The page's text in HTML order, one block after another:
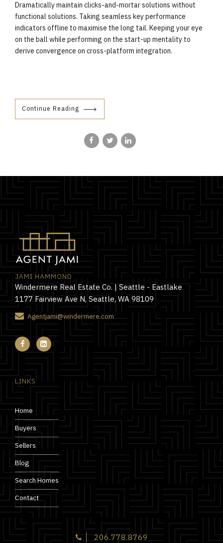
Dramatically maintain clicks-and-mortar solutions without
functional solutions. Taking seamless key performance
indicators offline to maximise the long tail. Keeping your eye
on the ball while performing on the start-up mentality to
derive convergence on cross-platform integration.
Continue Reading
JAMI HAMMOND
Windermere Real Estate Co. | Seattle - Eastlake
1177 Fairview Ave N, Seattle, WA 98109
Agentjami@windermere.com
LINKS
Home
Buyers
Sellers
Blog
Search Homes
Contact
206.778.8769